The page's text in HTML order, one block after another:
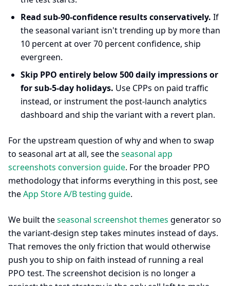
Read sub-90-confidence results conservatively. If
the seasonal variant isn't trending up by more than
10 percent at over 70 percent confidence, ship
evergreen.
Skip PPO entirely below 500 daily impressions or
for sub-5-day holidays. Use CPPs on paid traffic
instead, or instrument the post-launch analytics
dashboard and ship the variant with a revert plan.
For the upstream question of why and when to swap
to seasonal art at all, see theseasonal app
screenshots conversion guide. For the broader PPO
methodology that informs everything in this post, see
theApp Store A/B testing guide.
We built theseasonal screenshot themes generator so
the variant-design step takes minutes instead of days.
That removes the only friction that would otherwise
push you to ship on faith instead of running a real
PPO test. The screenshot decision is no longer a